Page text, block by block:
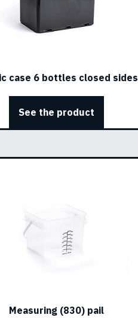
case 6 bottles closed sides
See the product
Measuring (830) pail